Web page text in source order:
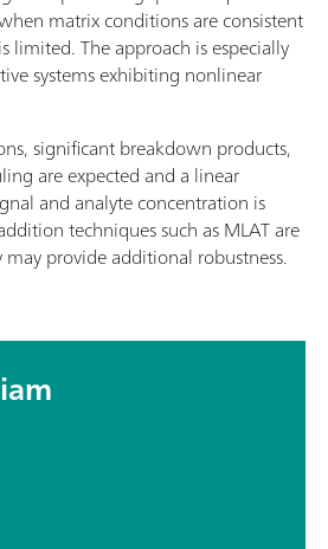
matrix conditions are consistent
limited. The approach is especially
systems exhibiting nonlinear
significant breakdown products,
are expected and a linear
and analyte concentration is
techniques such as MLAT are
provide additional robustness.